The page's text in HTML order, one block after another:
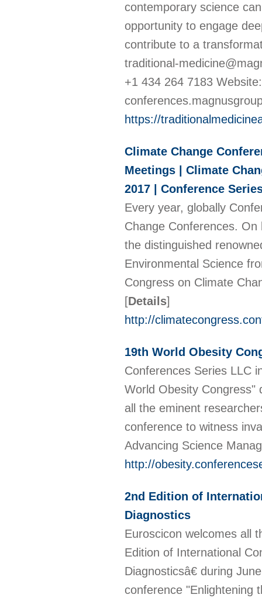
contemporary science
opportunity to engage
contribute to a
traditional-
+1 434 264 7183
https://
Climate Change
Meetings | Climate
2017 | Conference
Every year, globally
Change Conferences.
the distinguished
Environmental Science
Congress on Climate
[Details]
http://
19th World Obesity
Conferences Series LLC
World Obesity Congress"
all the eminent
conference to witness
Advancing Science
http://
2nd Edition of
Diagnostics
Euroscicon welcomes all
Edition of International
Diagnosticsâ€ during
conference "Enlightening